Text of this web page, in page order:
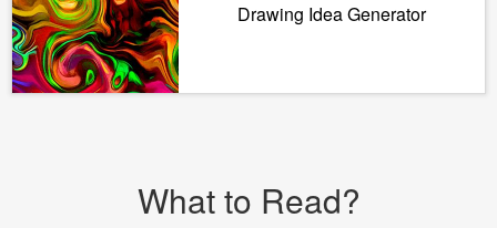
Drawing Idea Generator
What to Read?